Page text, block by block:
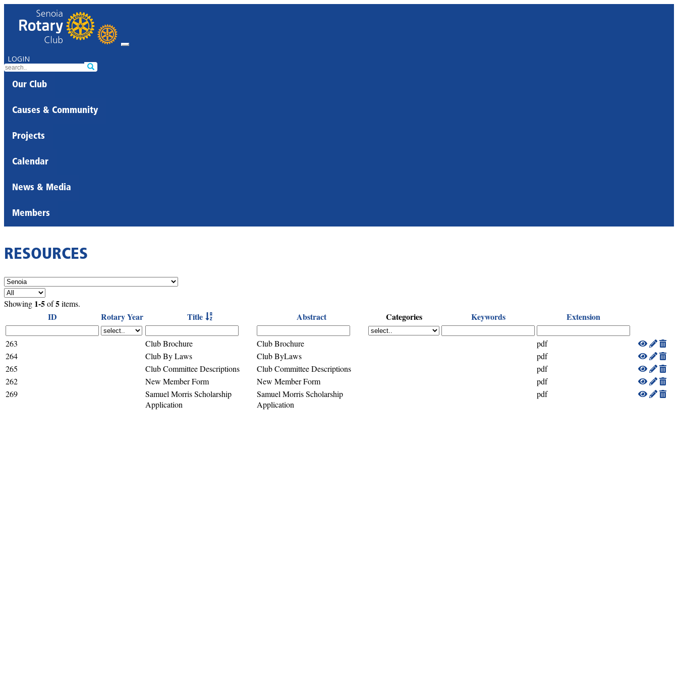
LOGIN
Our Club
Causes & Community
Projects
Calendar
News & Media
Members
RESOURCES
Showing 1-5of5items.
ID Rotary Year Title Abstract Categories Keywords Extension
263 Club Brochure Club Brochure
pdf
264
Club By Laws Club ByLaws
pdf
265
Club Committee Descriptions Club Committee Descriptions
pdf
262
New Member Form New Member Form
pdf
269
Samuel Morris Scholarship
Application
Samuel Morris Scholarship
Application
pdf